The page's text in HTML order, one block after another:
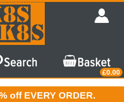
£0.00
off EVERY ORDER.